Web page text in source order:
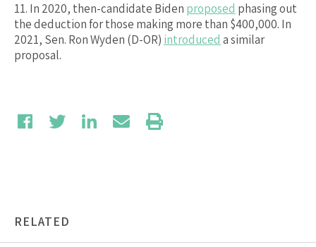
11. In 2020, then-candidate Biden proposed phasing out
the deduction for those making more than $400,000. In
2021, Sen. Ron Wyden (D-OR) introduced a similar
proposal.
RELATED